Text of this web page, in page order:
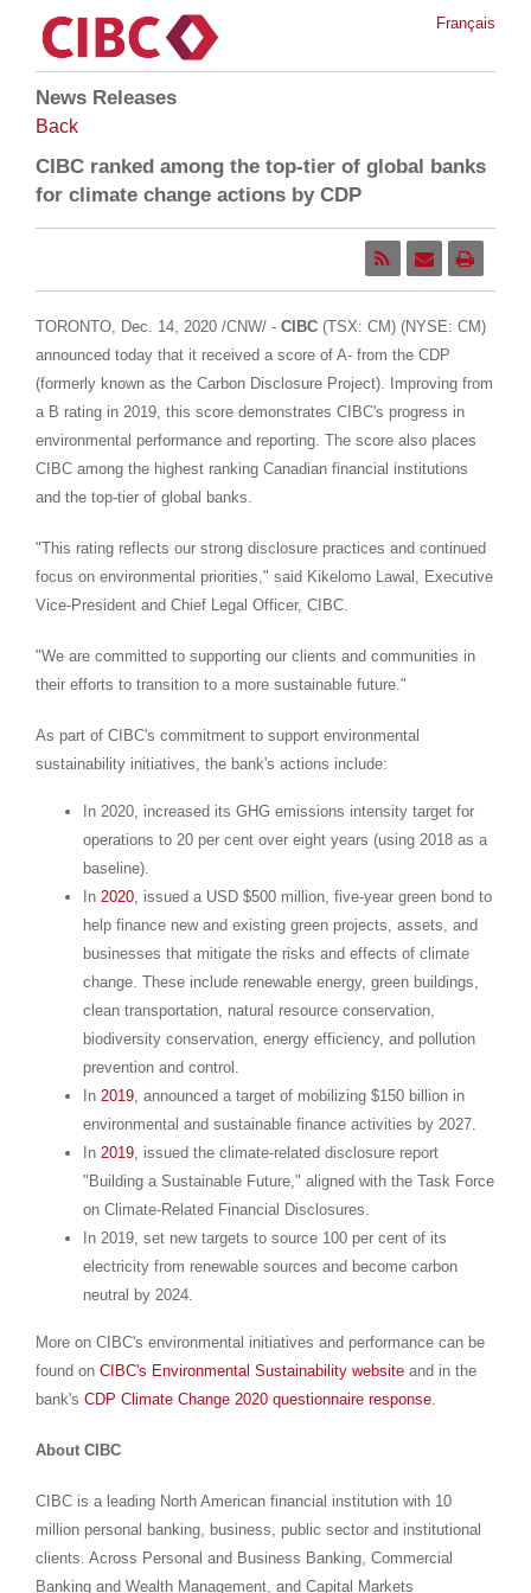
Français
News Releases
Back
CIBC ranked among the top-tier of global banks
for climate change actions by CDP
TORONTO, Dec. 14, 2020 /CNW/ -CIBC (TSX: CM) (NYSE: CM)
announced today that it received a score of A- from the CDP
(formerly known as the Carbon Disclosure Project). Improving from
a B rating in 2019, this score demonstrates CIBC's progress in
environmental performance and reporting. The score also places
CIBC among the highest ranking Canadian financial institutions
and the top-tier of global banks.
"This rating reflects our strong disclosure practices and continued
focus on environmental priorities," said Kikelomo Lawal , Executive
Vice-President and Chief Legal Officer, CIBC.
"We are committed to supporting our clients and communities in
their efforts to transition to a more sustainable future."
As part of CIBC's commitment to support environmental
sustainability initiatives, the bank's actions include:
In 2020, increased its GHG emissions intensity target for
operations to 20 per cent over eight years (using 2018 as a
baseline).
In2020, issued a USD$500 million, five-year green bond to
help finance new and existing green projects, assets, and
businesses that mitigate the risks and effects of climate
change. These include renewable energy, green buildings,
clean transportation, natural resource conservation,
biodiversity conservation, energy efficiency, and pollution
prevention and control.
In2019, announced a target of mobilizing$150 billion in
environmental and sustainable finance activities by 2027.
In2019, issued the climate-related disclosure report
"Building a Sustainable Future," aligned with the Task Force
on Climate-Related Financial Disclosures.
In 2019, set new targets to source 100 per cent of its
electricity from renewable sources and become carbon
neutral by 2024.
More on CIBC's environmental initiatives and performance can be
found onCIBC's Environmental Sustainability website and in the
bank'sCDP Climate Change 2020 questionnaire response.
About CIBC
CIBC is a leading North American financial institution with 10
million personal banking, business, public sector and institutional
clients. Across Personal and Business Banking, Commercial
Banking and Wealth Management, and Capital Markets